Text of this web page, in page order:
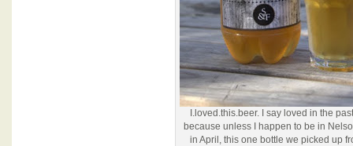
I.loved.this.beer. I say loved in the
because unless I happen to be in
in April, this one bottle we picked up